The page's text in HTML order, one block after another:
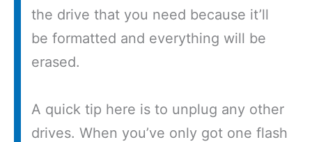
the drive that you need because it’ll
be formatted and everything will be
erased.
A quick tip here is to unplug any other
drives. When you’ve only got one flash